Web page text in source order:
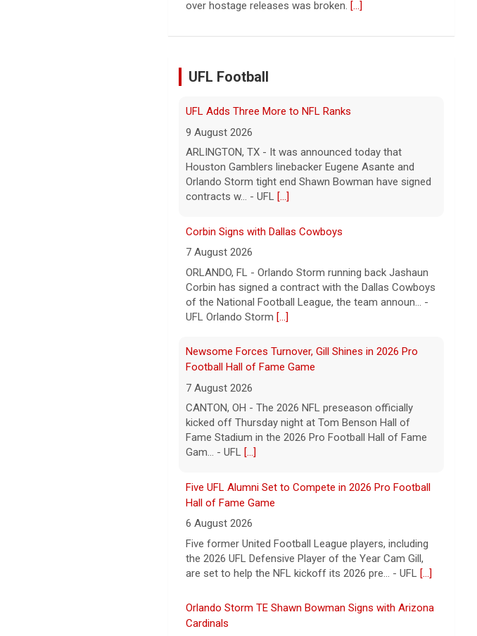
UFL Football
9 August 2026
ARLINGTON, TX - It was announced today that
contracts w... - UFL
Corbin Signs with Dallas Cowboys
7 August 2026
ORLANDO, FL - Orlando Storm running back Jashaun
Corbin has signed a contract with the Dallas Cowboys
of the National Football League, the team announ... -
UFL Orlando Storm [...]
Newsome Forces Turnover, Gill Shines in 2026 Pro
Football Hall of Fame Game
7 August 2026
CANTON, OH - The 2026 NFL preseason officially
kicked off Thursday night at Tom Benson Hall of
Fame Stadium in the 2026 Pro Football Hall of Fame
Five UFL Alumni Set to Compete in 2026 Pro Football
Hall of Fame Game
6 August 2026
Five former United Football League players, including
the 2026 UFL Defensive Player of the Year Cam Gill,
are set to help the NFL kickoff its 2026 pre... - UFL
Orlando Storm TE Shawn Bowman Signs with Arizona
Cardinals
9 August 2026
ORLANDO, FL - Orlando Storm tight end Shawn
Bowman has signed a contract with the Arizona
Cardinals of the National Football League, the team